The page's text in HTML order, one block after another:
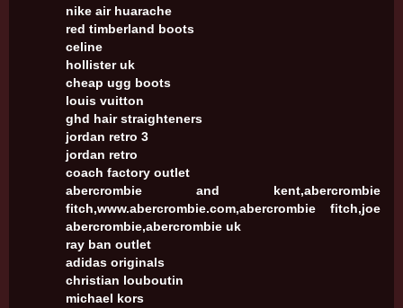
nike air huarache
red timberland boots
celine
hollister uk
cheap ugg boots
louis vuitton
ghd hair straighteners
jordan retro 3
jordan retro
coach factory outlet
abercrombie and kent,abercrombie
fitch,www.abercrombie.com,abercrombie fitch,joe
abercrombie,abercrombie uk
ray ban outlet
adidas originals
christian louboutin
michael kors